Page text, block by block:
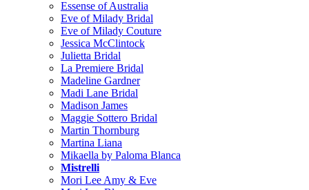
Essense of Australia
Eve of Milady Bridal
Eve of Milady Couture
Jessica McClintock
Julietta Bridal
La Premiere Bridal
Madeline Gardner
Madi Lane Bridal
Madison James
Maggie Sottero Bridal
Martin Thornburg
Martina Liana
Mikaella by Paloma Blanca
Mistrelli
Mori Lee Amy & Eve